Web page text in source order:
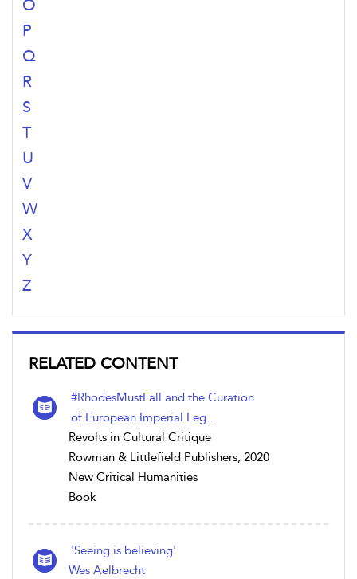
O
P
Q
R
S
T
U
V
W
X
Y
Z
RELATED CONTENT
#RhodesMustFall and the Curation
of European Imperial Leg...
Revolts in Cultural Critique
Rowman & Littlefield Publishers, 2020
New Critical Humanities
Book
'Seeing is believing'
Wes Aelbrecht